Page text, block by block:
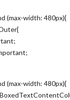
(max-width: 480px){
(max-width: 480px){